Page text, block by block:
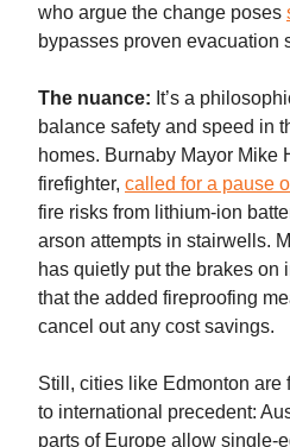
who argue the change poses
bypasses proven evacuation
The nuance: It’s a
balance safety and speed in
homes. Burnaby Mayor Mike
firefighter, called for a pause
fire risks from lithium-ion
arson attempts in stairwells.
has quietly put the brakes on
that the added fireproofing
cancel out any cost savings.
Still, cities like Edmonton are
to international precedent:
parts of Europe allow single-